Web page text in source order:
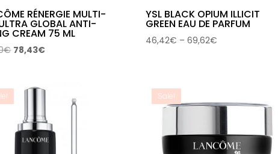
RÉNERGIE MULTI-
GLOBAL ANTI-
CREAM 75 ML
€ Original
127,00€.
78,43€Current
78,43€.
YSL BLACK OPIUM ILLICIT
GREEN EAU DE PARFUM
46,42€ – 69,62€
Sale!